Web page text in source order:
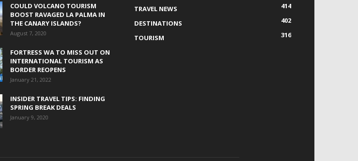
COULD VOLCANO TOURISM
BOOST RAVAGED LA PALMA IN
THE CANARY ISLANDS?
August 7, 2020
FORTRESS WA TO MISS OUT ON
INTERNATIONAL TOURISM AS
BORDER REOPENS
January 21, 2022
INSIDER TRAVEL TIPS: FINDING
SPRING BREAK DEALS
January 9, 2020
TRAVEL NEWS
414
DESTINATIONS
402
TOURISM
316